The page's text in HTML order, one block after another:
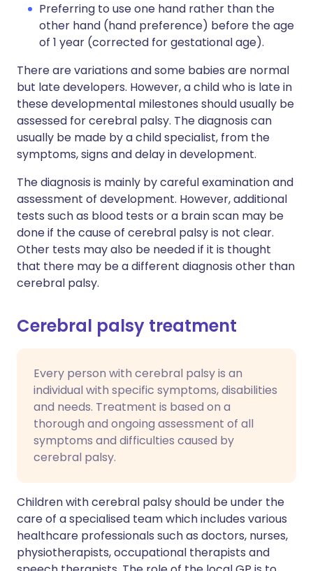
Preferring to use one hand rather than the
other hand (hand preference) before the age
of 1 year (corrected for gestational age).
There are variations and some babies are normal
but late developers. However, a child who is late in
these developmental milestones should usually be
assessed for cerebral palsy. The diagnosis can
usually be made by a child specialist, from the
symptoms, signs and delay in development.
The diagnosis is mainly by careful examination and
assessment of development. However, additional
tests such as blood tests or a brain scan may be
done if the cause of cerebral palsy is not clear.
Other tests may also be needed if it is thought
that there may be a different diagnosis other than
cerebral palsy.
Cerebral palsy treatment
Every person with cerebral palsy is an
individual with specific symptoms, disabilities
and needs. Treatment is based on a
thorough and ongoing assessment of all
symptoms and difficulties caused by
cerebral palsy.
Children with cerebral palsy should be under the
care of a specialised team which includes various
healthcare professionals such as doctors, nurses,
physiotherapists, occupational therapists and